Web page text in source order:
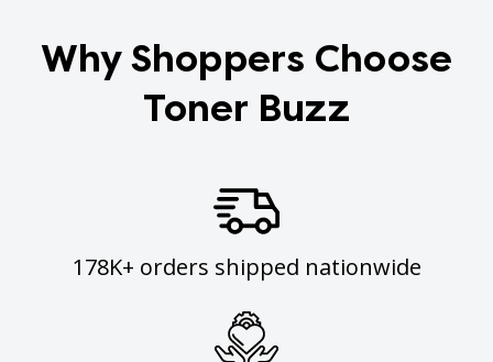
Why Shoppers Choose
Toner Buzz
178K+ orders shipped nationwide